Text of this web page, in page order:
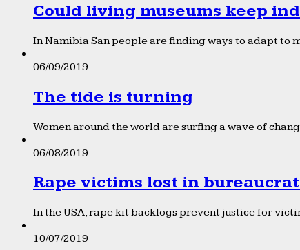
Could living museums keep
In Namibia San people are finding ways to adapt
06/09/2019
The tide is turning
Women around the world are surfing a wave of
06/08/2019
Rape victims lost in
In the USA, rape kit backlogs prevent justice for
10/07/2019